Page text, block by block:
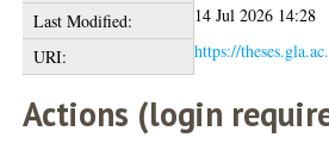
Last Modified:
14 Jul 2026 14:28
URI:
https://
Actions (login